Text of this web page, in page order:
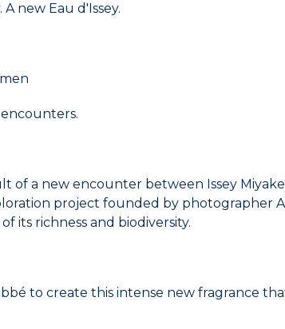
new Eau d'Issey.
encounters.
of a new encounter between Issey
project founded by photographer
its richness and biodiversity.
to create this intense new fragrance